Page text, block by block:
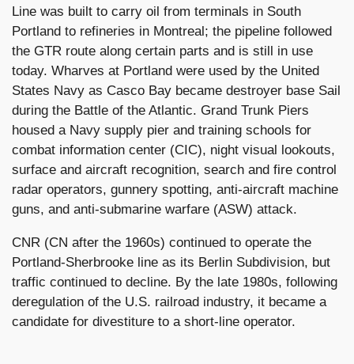
Line was built to carry oil from terminals in South
Portland to refineries in Montreal; the pipeline followed
the GTR route along certain parts and is still in use
today. Wharves at Portland were used by the United
States Navy as Casco Bay became destroyer base Sail
during the Battle of the Atlantic. Grand Trunk Piers
housed a Navy supply pier and training schools for
combat information center (CIC), night visual lookouts,
surface and aircraft recognition, search and fire control
radar operators, gunnery spotting, anti-aircraft machine
guns, and anti-submarine warfare (ASW) attack.
CNR (CN after the 1960s) continued to operate the
Portland-Sherbrooke line as its Berlin Subdivision, but
traffic continued to decline. By the late 1980s, following
deregulation of the U.S. railroad industry, it became a
candidate for divestiture to a short-line operator.